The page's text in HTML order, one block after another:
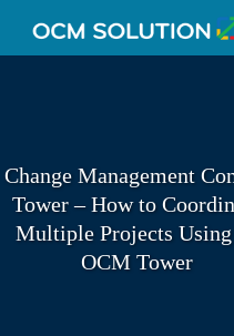
Change Management
Tower – How to
Multiple Projects Using
OCM Tower